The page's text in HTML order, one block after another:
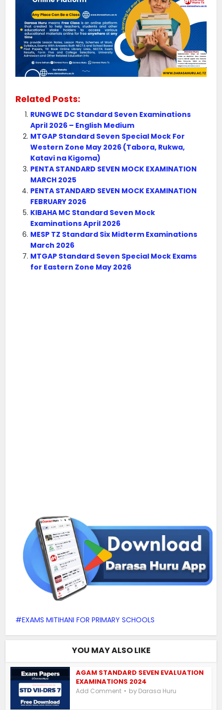
Related Posts:
RUNGWE DC Standard Seven Examinations
April 2026 – English Medium
MTGAP Standard Seven Special Mock For
Western Zone May 2026 (Tabora, Rukwa,
Katavi na Kigoma)
PENTA STANDARD SEVEN MOCK EXAMINATION
MARCH 2025
PENTA STANDARD SEVEN MOCK EXAMINATION
FEBRUARY 2026
KIBAHA MC Standard Seven Mock
Examinations April 2026
MESP TZ Standard Six Midterm Examinations
March 2026
MTGAP Standard Seven Special Mock Exams
for Eastern Zone May 2026
EXAMS MITIHANI FOR PRIMARY SCHOOLS
YOU MAY ALSO LIKE
AGAM STANDARD SEVEN EVALUATION
EXAMINATIONS 2024
Add Comment by Darasa Huru